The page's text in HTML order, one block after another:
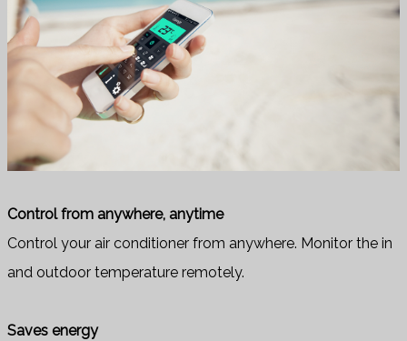
Control from anywhere, anytime
Control your air conditioner from anywhere. Monitor the in
and outdoor temperature remotely.
Saves energy